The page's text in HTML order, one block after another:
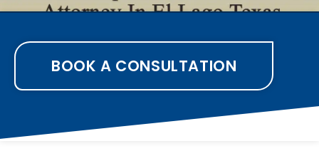
BOOK A CONSULTATION